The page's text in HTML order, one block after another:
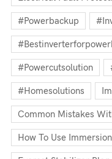
#powerbackup
#powercutsolution
#homesolutions
Common Mistakes
How To Use